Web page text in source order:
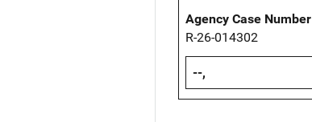
Agency Case Number
R-26-014302
--,